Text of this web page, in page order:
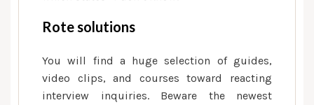
Rote solutions
You will find a huge selection of guides,
video clips, and courses toward reacting
interview inquiries. Beware the newest